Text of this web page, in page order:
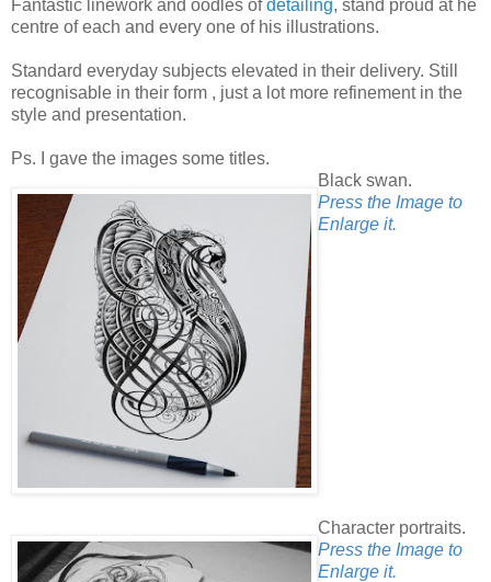
Fantastic linework and oodles ofdetailing, stand proud at he
centre of each and every one of his illustrations.
Standard everyday subjects elevated in their delivery. Still
recognisable in their form , just a lot more refinement in the
style and presentation.
Ps. I gave the images some titles.
Black swan.
Press the Image to
Enlarge it.
Character portraits.
Press the Image to
Enlarge it.